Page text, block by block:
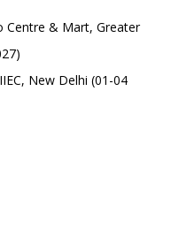
Centre & Mart, Greater
New Delhi (01-04